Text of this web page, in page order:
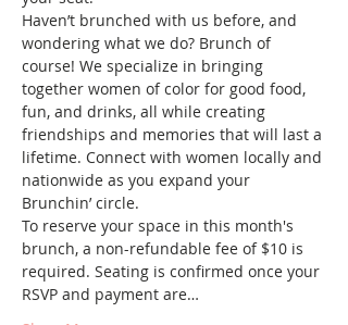
Haven’t brunched with us before, and
wondering what we do? Brunch of
course! We specialize in bringing
together women of color for good food,
fun, and drinks, all while creating
friendships and memories that will last a
lifetime. Connect with women locally and
nationwide as you expand your
Brunchin’ circle.
To reserve your space in this month's
brunch, a non-refundable fee of $10 is
required. Seating is confirmed once your
RSVP and payment are…